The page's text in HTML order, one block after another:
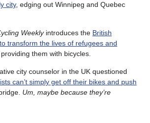
city, edging out Winnipeg and Quebec
Weeklyintroduces the British
transform the lives of refugees and
providing them with bicycles.
city counselor in the UK questioned
can’t simply get off their bikes and push
Um, maybe because they’re